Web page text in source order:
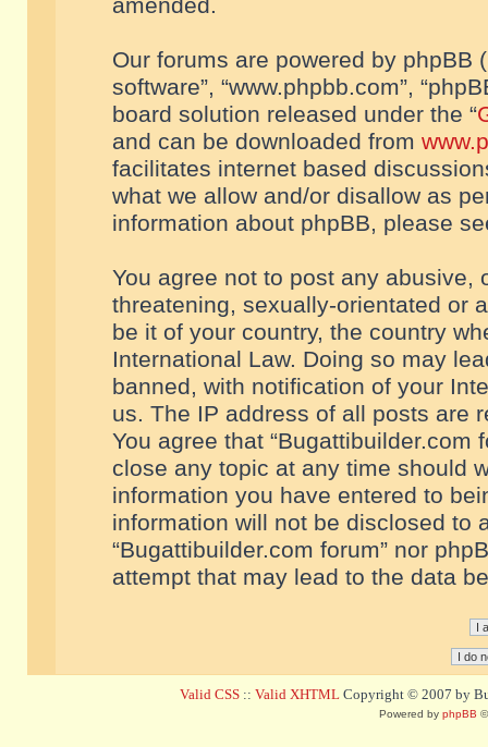
amended.
Our forums are powered by phpBB
software”, “www.phpbb.com”,
board solution released under the “
and can be downloaded from
facilitates internet based
what we allow and/or disallow as
information about phpBB, please
You agree not to post any abusive,
threatening, sexually-orientated or
be it of your country, the country
International Law. Doing so may
banned, with notification of your
us. The IP address of all posts are
You agree that “Bugattibuilder.com
close any topic at any time should
information you have entered to
information will not be disclosed to
“Bugattibuilder.com forum” nor
attempt that may lead to the data
Valid CSS :: Valid XHTML Copyright © 2007 by
Powered by phpBB